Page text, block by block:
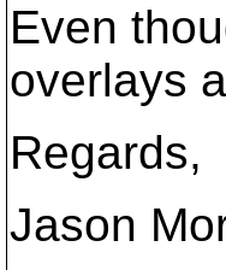
Even
overlays
Regards,
Jason